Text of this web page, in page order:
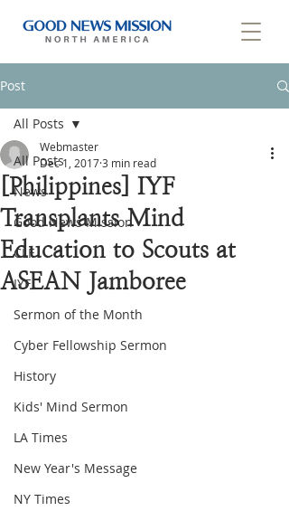
Post
All Posts
News
Good News Mission
CLF
IYF
Sermon of the Month
Cyber Fellowship Sermon
History
Kids' Mind Sermon
LA Times
New Year's Message
NY Times
All Posts
[Philippines] IYF
Transplants Mind
Education to Scouts at
ASEAN Jamboree
Webmaster
Dec 1, 20173 min read